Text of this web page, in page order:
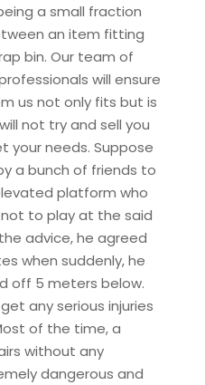
a small fraction
an item fitting
bin. Our team of
will ensure
us not only fits but is
not try and sell you
your needs. Suppose
a bunch of friends to
platform who
to play at the said
advice, he agreed
when suddenly, he
off 5 meters below.
any serious injuries
of the time, a
without any
dangerous and